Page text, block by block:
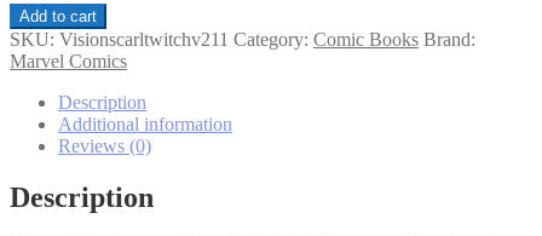
Vision
and
the
Witch
(2nd
Series)
quantity
Add to cart
SKU: Visionscarltwitchv211 Category: Comic Books Brand:
Marvel Comics
Description
Additional information
Reviews (0)
Description